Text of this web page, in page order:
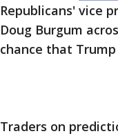
Republicans' vice
Doug Burgum
chance that
Traders on